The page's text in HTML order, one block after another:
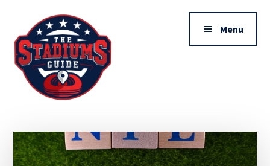
main
content
primary
sidebar
Additional
menu
Stadiums
Guide
Menu